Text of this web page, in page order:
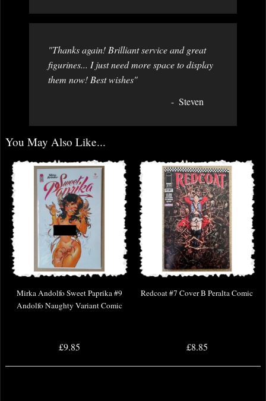
"Thanks again! Brilliant service and great
figurines... I just need more space to display
them now! Best wishes"
Steven
You May Also Like...
Mirka Andolfo Sweet Paprika #9
Andolfo Naughty Variant Comic
£9.85
Redcoat #7 Cover B Peralta Comic
£8.85